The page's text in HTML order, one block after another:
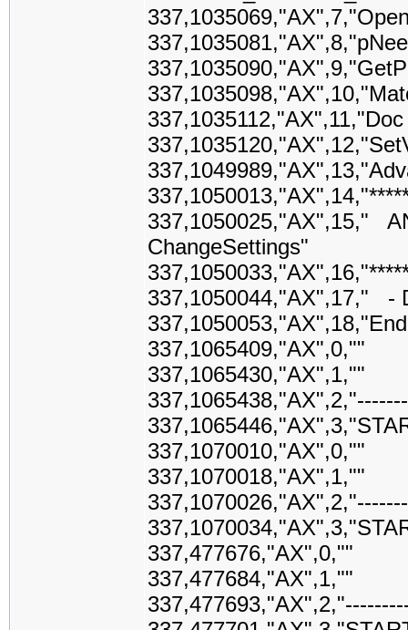
337,1050025,"AX",15,"
ChangeSettings"
337,1050044,"AX",17," -
337,1065409,"AX",0,""
337,1065430,"AX",1,""
337,1070010,"AX",0,""
337,1070018,"AX",1,""
337,477676,"AX",0,""
337,477684,"AX",1,""